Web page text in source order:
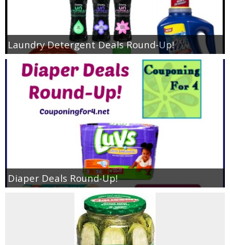
Laundry Detergent Deals Round-Up!
Diaper Deals Round-Up!